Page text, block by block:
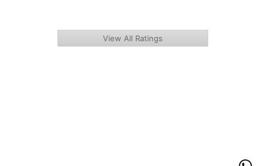
View All Ratings